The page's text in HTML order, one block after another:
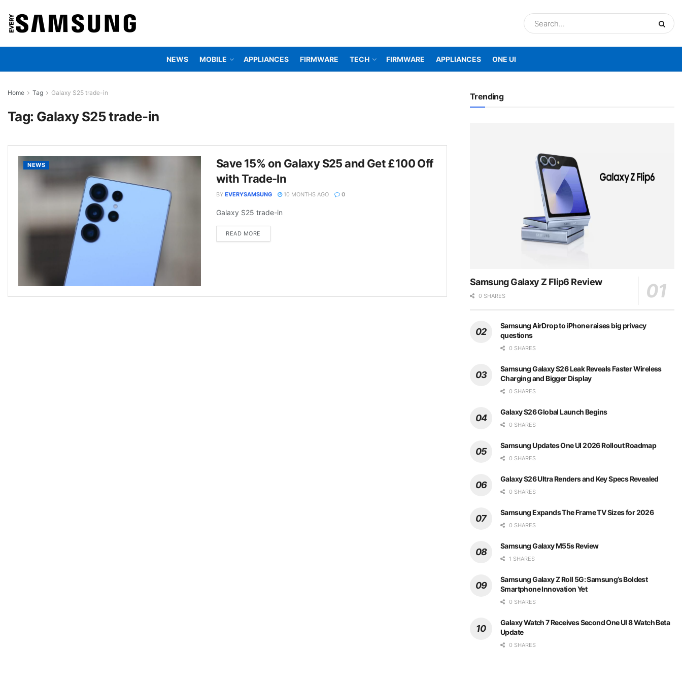
NEWS MOBILE APPLIANCES FIRMWARE TECH FIRMWARE APPLIANCES ONE UI
Home Tag Galaxy S25 trade-in
Tag: Galaxy S25 trade-in
NEWS
Save 15% on Galaxy S25 and Get £100 Off
with Trade-In
BY EVERYSAMSUNG 10 MONTHS AGO 0
Galaxy S25 trade-in
READ MORE
Trending
Samsung Galaxy Z Flip6 Review
0 SHARES
Samsung AirDrop to iPhone raises big privacy
questions
0 SHARES
Samsung Galaxy S26 Leak Reveals Faster Wireless
Charging and Bigger Display
0 SHARES
Galaxy S26 Global Launch Begins
0 SHARES
Samsung Updates One UI 2026 Rollout Roadmap
0 SHARES
Galaxy S26 Ultra Renders and Key Specs Revealed
0 SHARES
Samsung Expands The Frame TV Sizes for 2026
0 SHARES
Samsung Galaxy M55s Review
1 SHARES
Samsung Galaxy Z Roll 5G: Samsung’s Boldest
Smartphone Innovation Yet
0 SHARES
Galaxy Watch 7 Receives Second One UI 8 Watch Beta
Update
0 SHARES